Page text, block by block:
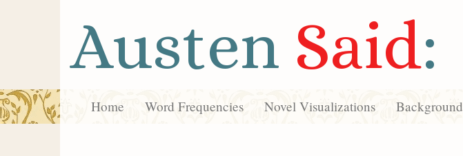
Austen Said:
Home Word Frequencies Novel Visualizations Background